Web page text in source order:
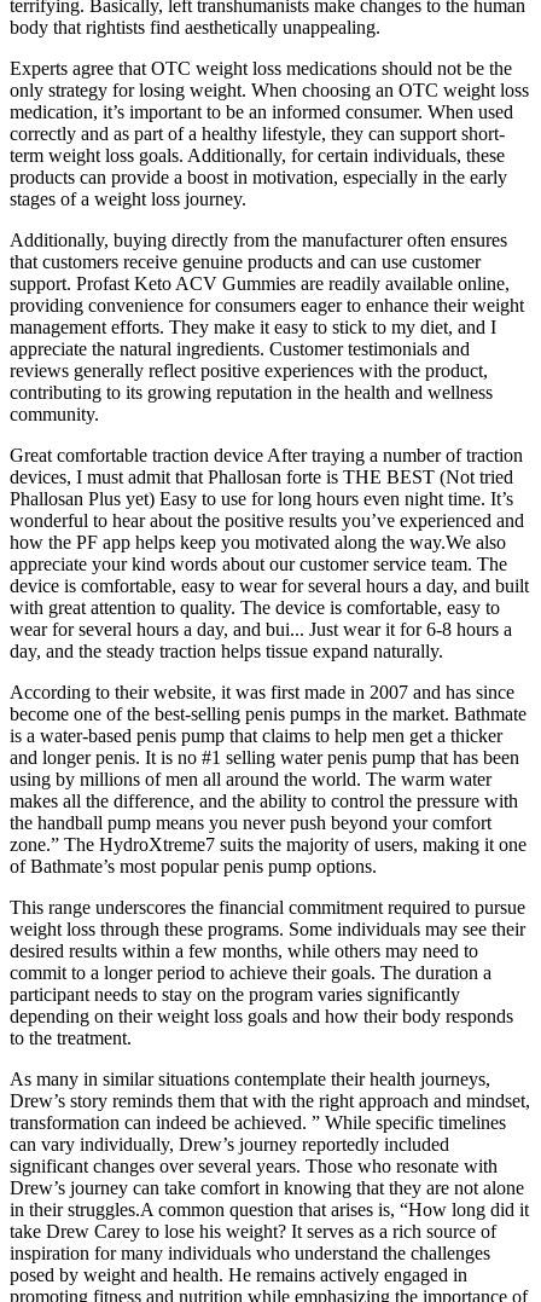
terrifying. Basically, left transhumanists make changes to the human
body that rightists find aesthetically unappealing.
Experts agree that OTC weight loss medications should not be the
only strategy for losing weight. When choosing an OTC weight loss
medication, it’s important to be an informed consumer. When used
correctly and as part of a healthy lifestyle, they can support short-
term weight loss goals. Additionally, for certain individuals, these
products can provide a boost in motivation, especially in the early
stages of a weight loss journey.
Additionally, buying directly from the manufacturer often ensures
that customers receive genuine products and can use customer
support. Profast Keto ACV Gummies are readily available online,
providing convenience for consumers eager to enhance their weight
management efforts. They make it easy to stick to my diet, and I
appreciate the natural ingredients. Customer testimonials and
reviews generally reflect positive experiences with the product,
contributing to its growing reputation in the health and wellness
community.
Great comfortable traction device After traying a number of traction
devices, I must admit that Phallosan forte is THE BEST (Not tried
Phallosan Plus yet) Easy to use for long hours even night time. It’s
wonderful to hear about the positive results you’ve experienced and
how the PF app helps keep you motivated along the way.We also
appreciate your kind words about our customer service team. The
device is comfortable, easy to wear for several hours a day, and built
with great attention to quality. The device is comfortable, easy to
wear for several hours a day, and bui... Just wear it for 6-8 hours a
day, and the steady traction helps tissue expand naturally.
According to their website, it was first made in 2007 and has since
become one of the best-selling penis pumps in the market. Bathmate
is a water-based penis pump that claims to help men get a thicker
and longer penis. It is no #1 selling water penis pump that has been
using by millions of men all around the world. The warm water
makes all the difference, and the ability to control the pressure with
the handball pump means you never push beyond your comfort
zone.” The HydroXtreme7 suits the majority of users, making it one
of Bathmate’s most popular penis pump options.
This range underscores the financial commitment required to pursue
weight loss through these programs. Some individuals may see their
desired results within a few months, while others may need to
commit to a longer period to achieve their goals. The duration a
participant needs to stay on the program varies significantly
depending on their weight loss goals and how their body responds
to the treatment.
As many in similar situations contemplate their health journeys,
Drew’s story reminds them that with the right approach and mindset,
transformation can indeed be achieved. ” While specific timelines
can vary individually, Drew’s journey reportedly included
significant changes over several years. Those who resonate with
Drew’s journey can take comfort in knowing that they are not alone
in their struggles.A common question that arises is, “How long did it
take Drew Carey to lose his weight? It serves as a rich source of
inspiration for many individuals who understand the challenges
posed by weight and health. He remains actively engaged in
promoting fitness and nutrition while emphasizing the importance of